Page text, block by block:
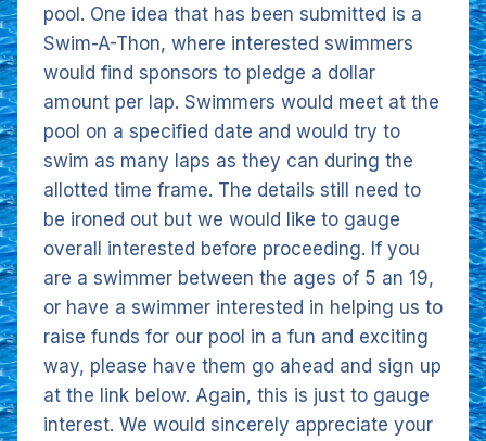
pool. One idea that has been submitted is a
Swim-A-Thon, where interested swimmers
would find sponsors to pledge a dollar
amount per lap. Swimmers would meet at the
pool on a specified date and would try to
swim as many laps as they can during the
allotted time frame. The details still need to
be ironed out but we would like to gauge
overall interested before proceeding. If you
are a swimmer between the ages of 5 an 19,
or have a swimmer interested in helping us to
raise funds for our pool in a fun and exciting
way, please have them go ahead and sign up
at the link below. Again, this is just to gauge
interest. We would sincerely appreciate your